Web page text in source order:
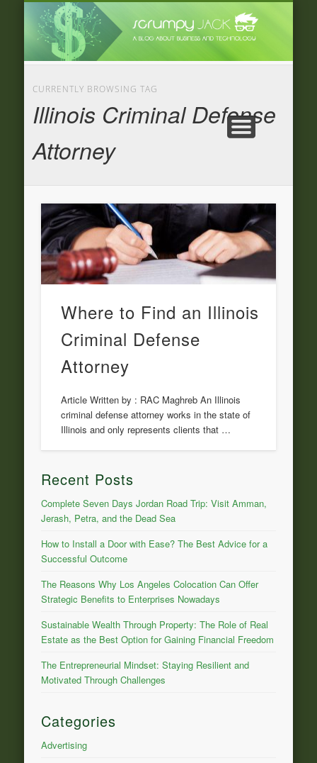
CURRENTLY BROWSING TAG
Illinois Criminal Defense
Attorney
Where to Find an Illinois
Criminal Defense
Attorney
Article Written by : RAC Maghreb An Illinois
criminal defense attorney works in the state of
Illinois and only represents clients that …
Recent Posts
Complete Seven Days Jordan Road Trip: Visit Amman,
Jerash, Petra, and the Dead Sea
How to Install a Door with Ease? The Best Advice for a
Successful Outcome
The Reasons Why Los Angeles Colocation Can Offer
Strategic Benefits to Enterprises Nowadays
Sustainable Wealth Through Property: The Role of Real
Estate as the Best Option for Gaining Financial Freedom
The Entrepreneurial Mindset: Staying Resilient and
Motivated Through Challenges
Categories
Advertising